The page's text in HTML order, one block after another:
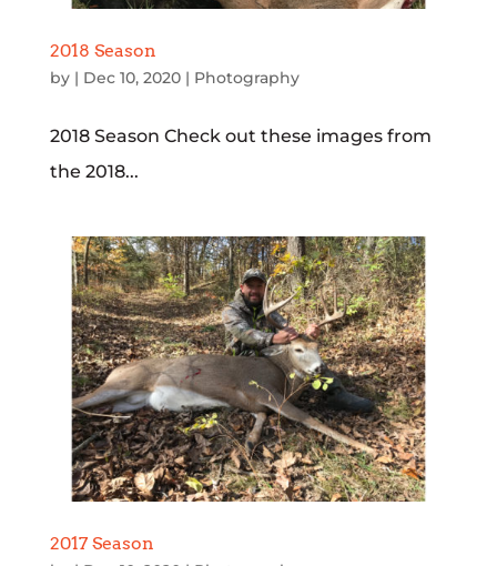
2018 Season
by | Dec 10, 2020| Photography
2018 Season Check out these images from
the 2018...
2017 Season